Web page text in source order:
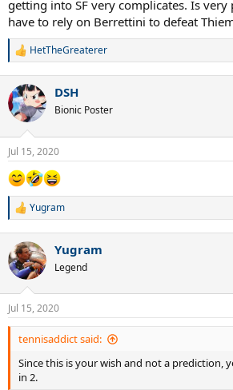
getting into SF very complicates. Is very
have to rely on Berrettini to defeat
R
c
t
i
n
s
:
HetTheGreaterer
DSH
Bionic Poster
Jul 15, 2020
R
c
t
i
n
s
:
Yugram
Yugram
Legend
Jul 15, 2020
tennisaddict said:
Since this is your wish and not a prediction,
in 2.